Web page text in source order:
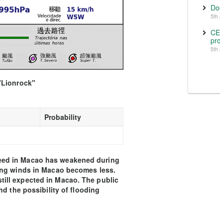
Probability
in Macao has weakened during
winds in Macao becomes less.
expected in Macao. The public
the possibility of flooding
5th
5th